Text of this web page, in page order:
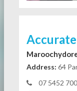
Address: 64
07 5452